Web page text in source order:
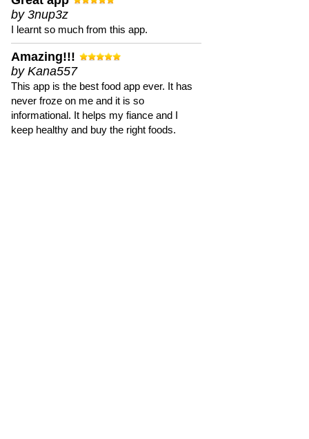
by 3nup3z
I learnt so much from this app.
Amazing!!!
by Kana557
This app is the best food app ever. It has
never froze on me and it is so
informational. It helps my fiance and I
keep healthy and buy the right foods.